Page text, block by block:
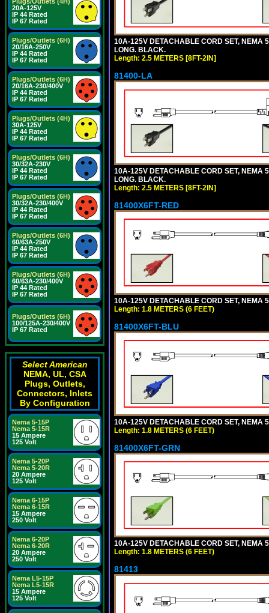
20A-125V
IP 44 Rated
IP 67 Rated
Plugs/Outlets (6H)
20/16A-250V
IP 44 Rated
IP 67 Rated
Plugs/Outlets (6H)
20/16A-230/400V
IP 44 Rated
IP 67 Rated
Plugs/Outlets (4H)
30A-125V
IP 44 Rated
IP 67 Rated
Plugs/Outlets (6H)
30/32A-230V
IP 44 Rated
IP 67 Rated
Plugs/Outlets (6H)
30/32A-230/400V
IP 44 Rated
IP 67 Rated
Plugs/Outlets (6H)
60/63A-250V
IP 44 Rated
IP 67 Rated
Plugs/Outlets (6H)
60/63A-230/400V
IP 44 Rated
IP 67 Rated
Plugs/Outlets (6H)
100/125A-230/400V
IP 67 Rated
Select American
NEMA, UL, CSA
Plugs, Outlets,
Connectors, Inlets
By Configuration
Nema 5-15P
Nema 5-15R
15 Ampere
125 Volt
Nema 5-20P
Nema 5-20R
20 Ampere
125 Volt
Nema 6-15P
Nema 6-15R
15 Ampere
250 Volt
Nema 6-20P
Nema 6-20R
20 Ampere
250 Volt
Nema L5-15P
Nema L5-15R
15 Ampere
125 Volt
10A-125V DETACHABLE CORD SET, NEMA
LONG. BLACK.
Length: 2.5 METERS [8FT-2IN]
81400-LA
10A-125V DETACHABLE CORD SET, NEMA
LONG. BLACK.
Length: 2.5 METERS [8FT-2IN]
81400X6FT-RED
10A-125V DETACHABLE CORD SET, NEMA
Length: 1.8 METERS (6 FEET)
81400X6FT-BLU
10A-125V DETACHABLE CORD SET, NEMA
Length: 1.8 METERS (6 FEET)
81400X6FT-GRN
10A-125V DETACHABLE CORD SET, NEMA
Length: 1.8 METERS (6 FEET)
81413